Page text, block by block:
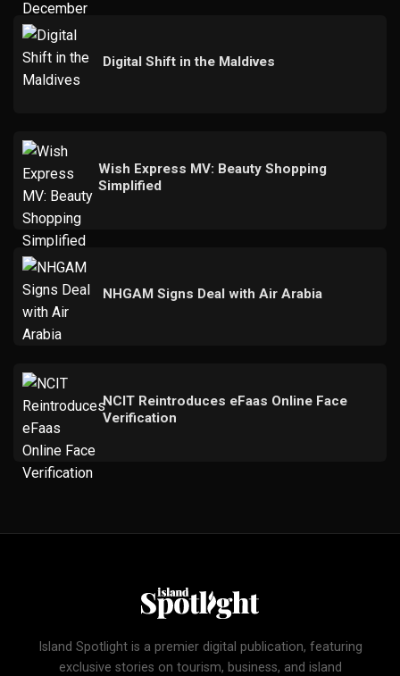
Digital Shift in the Maldives
Wish Express MV: Beauty Shopping
Simplified
NHGAM Signs Deal with Air Arabia
NCIT Reintroduces eFaas Online Face
Verification
Island Spotlight is a premier digital publication, featuring
exclusive stories on tourism, business, and island